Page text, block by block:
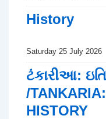
History
Saturday 25 July 2026
ટંકારીઆ:
/
HISTORY